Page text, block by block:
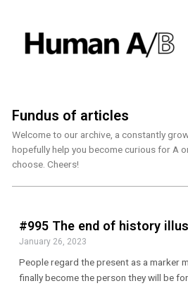
Fundus of articles
Welcome to our archive, a constantly
hopefully help you become curious for A
choose. Cheers!
#995 The end of history
January 26, 2023
People regard the present as a marker
finally become the person they will be